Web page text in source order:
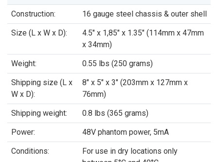
Construction: 16 gauge steel chassis & outer shell
Size (L x W x D):
4.5" x 1,85" x 1.35" (114mm x 47mm
x 34mm)
Weight: 0.55 lbs (250 grams)
Shipping size (L x
W x D):
8" x 5" x 3" (203mm x 127mm x
76mm)
Shipping weight: 0.8 lbs (365 grams)
Power: 48V phantom power, 5mA
Conditions:
For use in dry locations only